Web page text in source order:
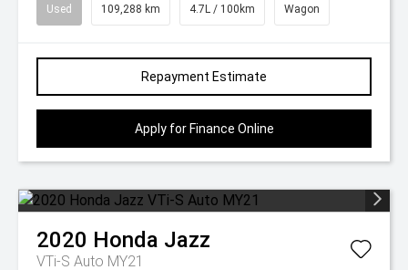
Used 109,288 km 4.7L / 100km Wagon
Repayment Estimate
Apply for Finance Online
2020 Honda Jazz
VTi-S Auto MY21